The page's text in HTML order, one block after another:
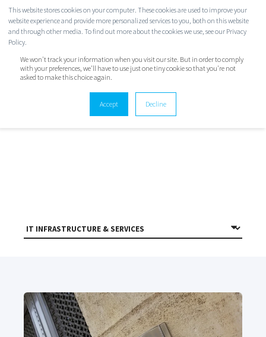
This website stores cookies on your computer. These cookies are used to improve your
website experience and provide more personalized services to you, both on this website
and through other media. To find out more about the cookies we use, see our Privacy
Policy.
We won't track your information when you visit our site. But in order to comply
with your preferences, we'll have to use just one tiny cookie so that you're not
asked to make this choice again.
Accept Decline
TWINSTATE BLOG